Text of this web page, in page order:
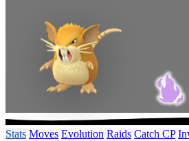
Stats Moves Evolution Raids Catch CP